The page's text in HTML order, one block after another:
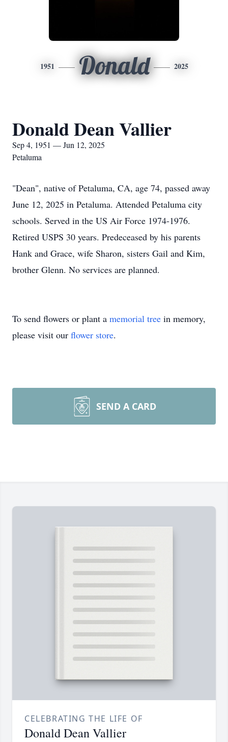
1951 Donald 2025
Donald Dean Vallier
Sep 4, 1951 — Jun 12, 2025
Petaluma
"Dean", native of Petaluma, CA, age 74, passed away
June 12, 2025 in Petaluma. Attended Petaluma city
schools. Served in the US Air Force 1974-1976.
Retired USPS 30 years. Predeceased by his parents
Hank and Grace, wife Sharon, sisters Gail and Kim,
brother Glenn. No services are planned.
To send flowers or plant a memorial tree in memory,
please visit our flower store.
SEND A CARD
CELEBRATING THE LIFE OF
Donald Dean Vallier